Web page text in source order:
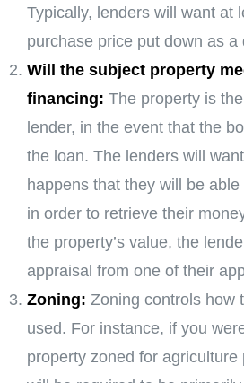
Typically, lenders will want at
purchase price put down as a
Will the subject property
financing: The property is
lender, in the event that the
the loan. The lenders will
happens that they will be
in order to retrieve their
the property’s value, the
appraisal from one of their
Zoning: Zoning controls how
used. For instance, if you
property zoned for agriculture